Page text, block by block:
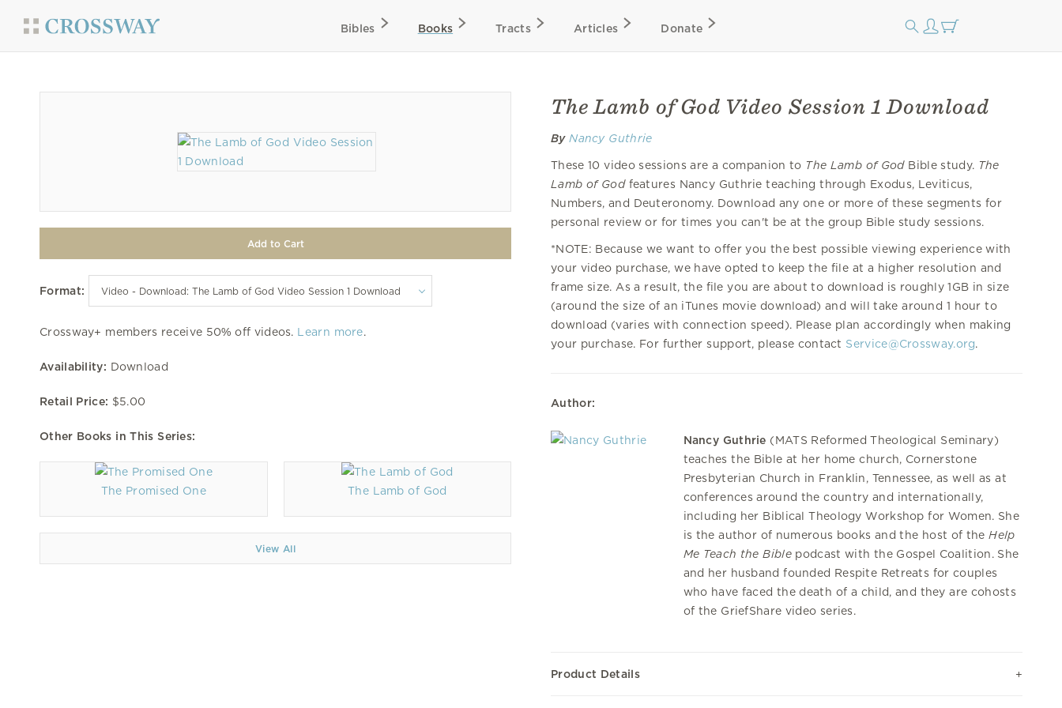
Bibles Books Tracts Articles Donate
Format:
Crossway+ members receive 50% off videos. Learn more.
Availability: Download
Retail Price: $5.00
Other Books in This Series:
The Promised One The Lamb of God
View All
The Lamb of God Video Session 1 Download
By Nancy Guthrie
These 10 video sessions are a companion to The Lamb of GodBible study. The
Lamb of Godfeatures Nancy Guthrie teaching through Exodus, Leviticus,
Numbers, and Deuteronomy. Download any one or more of these segments for
personal review or for times you can't be at the group Bible study sessions.
*NOTE: Because we want to offer you the best possible viewing experience with
your video purchase, we have opted to keep the file at a higher resolution and
frame size. As a result, the file you are about to download is roughly 1GB in size
(around the size of an iTunes movie download) and will take around 1 hour to
download (varies with connection speed). Please plan accordingly when making
your purchase. For further support, please contact Service@Crossway.org.
Author:
Nancy Guthrie (MATS Reformed Theological Seminary)
teaches the Bible at her home church, Cornerstone
Presbyterian Church in Franklin, Tennessee, as well as at
conferences around the country and internationally,
including her Biblical Theology Workshop for Women. She
is the author of numerous books and the host of theHelp
Me Teach the Biblepodcast with the Gospel Coalition. She
and her husband founded Respite Retreats for couples
who have faced the death of a child, and they are cohosts
of the GriefShare video series.
Product Details